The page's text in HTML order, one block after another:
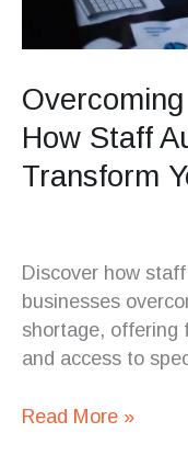
How Staff
Transform
Discover how
businesses
shortage, offering
and access to
Read More »